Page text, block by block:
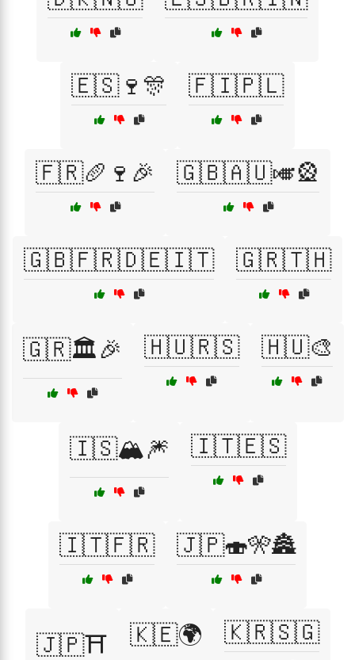
🇪🇸🍷🎊 🇫🇮🇵🇱
🇫🇷🥖🍷🎉 🇬🇧🇦🇺🎺🎡
🇬🇧🇫🇷🇩🇪🇮🇹 🇬🇷🇹🇭
🇬🇷🏛️🎉 🇭🇺🇷🇸 🇭🇺🎨
🇮🇸🏔️🎆 🇮🇹🇪🇸
🇮🇹🇫🇷 🇯🇵🍣🎌🏯
🇯🇵⛩️ 🇰🇪🌍 🇰🇷🇸🇬